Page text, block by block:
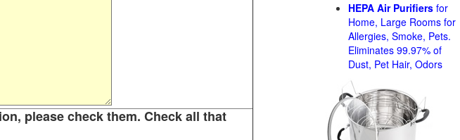
please check them. Check all that
HEPA Air Purifiers for
Home, Large Rooms for
Allergies, Smoke, Pets.
Eliminates 99.97% of
Dust, Pet Hair, Odors